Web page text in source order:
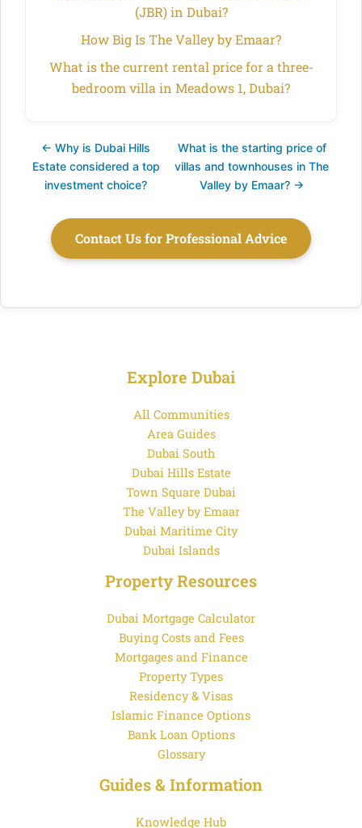
(JBR) in Dubai?
How Big Is The Valley by Emaar?
What is the current rental price for a three-
bedroom villa in Meadows 1, Dubai?
← Why is Dubai Hills
Estate considered a top
investment choice?
What is the starting price of
villas and townhouses in The
Valley by Emaar? →
Contact Us for Professional Advice
Explore Dubai
All Communities
Area Guides
Dubai South
Dubai Hills Estate
Town Square Dubai
The Valley by Emaar
Dubai Maritime City
Dubai Islands
Property Resources
Dubai Mortgage Calculator
Buying Costs and Fees
Mortgages and Finance
Property Types
Residency & Visas
Islamic Finance Options
Bank Loan Options
Glossary
Guides & Information
Knowledge Hub